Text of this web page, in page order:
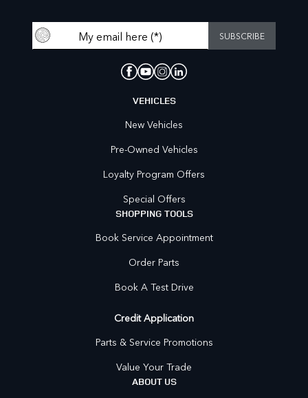
VEHICLES
New Vehicles
Pre-Owned Vehicles
Loyalty Program Offers
Special Offers
SHOPPING TOOLS
Book Service Appointment
Order Parts
Book A Test Drive
Credit Application
Parts & Service Promotions
Value Your Trade
ABOUT US